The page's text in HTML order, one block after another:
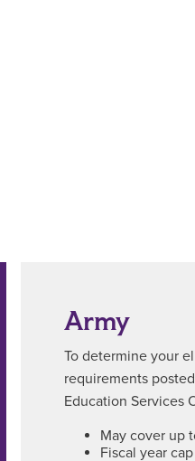
Army
To determine your
requirements
Education Services
May cover up
Fiscal year